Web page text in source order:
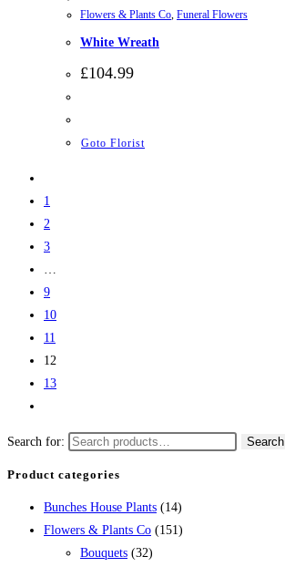
Flowers & Plants Co, Funeral Flowers
White Wreath
£104.99
Goto Florist
1
2
3
9
10
11
12
13
Search for: Search
Product categories
Bunches House Plants (14)
Flowers & Plants Co (151)
Bouquets (32)